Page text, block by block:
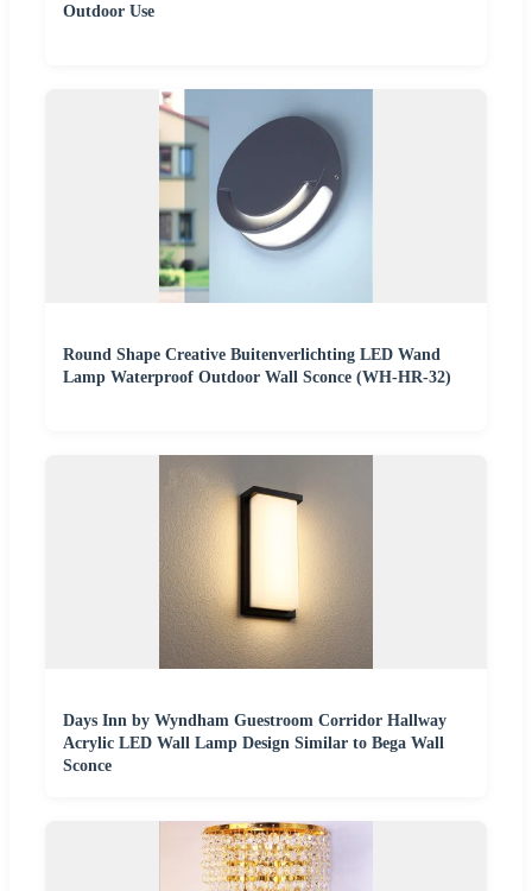
Outdoor Use
Round Shape Creative Buitenverlichting LED Wand
Lamp Waterproof Outdoor Wall Sconce (WH-HR-32)
Days Inn by Wyndham Guestroom Corridor Hallway
Acrylic LED Wall Lamp Design Similar to Bega Wall
Sconce